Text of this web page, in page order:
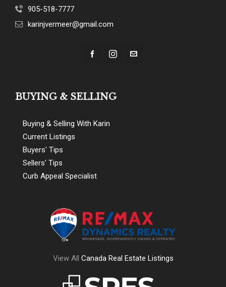
905-518-7777
karinjvermeer@gmail.com
BUYING & SELLING
Buying & Selling With Karin
Current Listings
Buyers' Tips
Sellers' Tips
Curb Appeal Specialist
View All Canada Real Estate Listings